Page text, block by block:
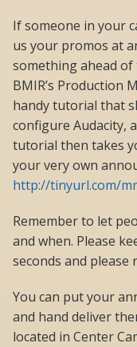
If someone in your
us your promos at
something ahead of
BMIR’s Production
handy tutorial that
configure Audacity,
tutorial then takes
your very own
http://tinyurl.com/
Remember to let
and when. Please
seconds and please
You can put your
and hand deliver
located in Center